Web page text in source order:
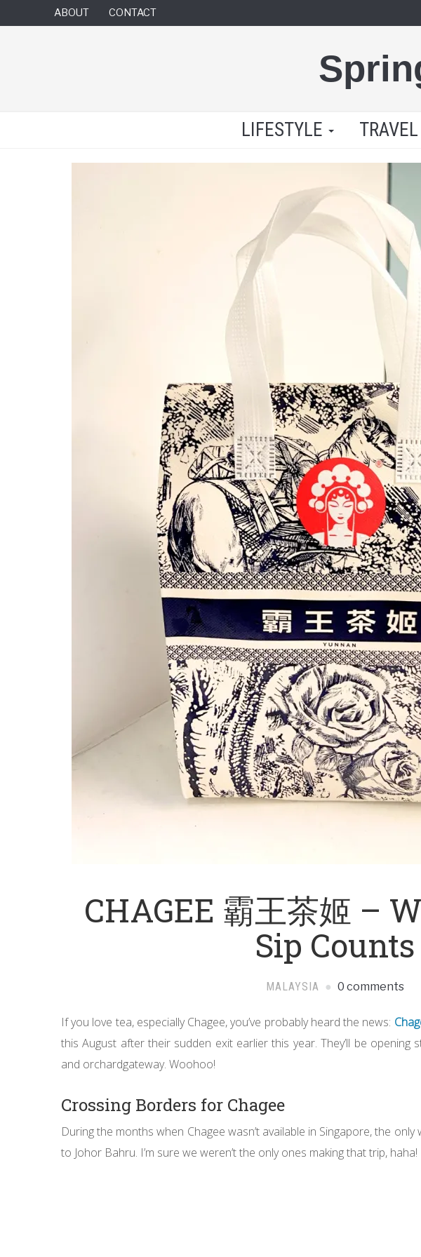
ABOUT CONTACT
LIFESTYLE TRAVEL
CHAGEE 霸王茶姬 –
Sip Counts
MALAYSIA 0 comments
If you love tea, especially Chagee, you’ve probably heard the news:
this August after their sudden exit earlier this year. They’ll be opening
and orchardgateway. Woohoo!
Crossing Borders for Chagee
During the months when Chagee wasn’t available in Singapore, the
to Johor Bahru. I’m sure we weren’t the only ones making that trip, haha!